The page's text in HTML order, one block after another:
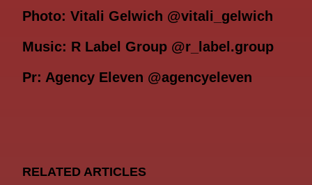
Photo: Vitali Gelwich @vitali_gelwich
Music: R Label Group @r_label.group
Pr: Agency Eleven @agencyeleven
RELATED ARTICLES